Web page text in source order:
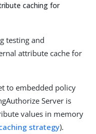
caching for
testing and
attribute cache for
to embedded policy
Server is
values in memory
strategy).